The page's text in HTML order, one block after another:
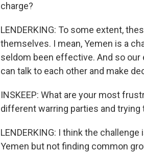
charge?
LENDERKING: To some extent,
themselves. I mean, Yemen is a
seldom been effective. And so
can talk to each other and make
INSKEEP: What are your most
different warring parties and trying
LENDERKING: I think the
Yemen but not finding common